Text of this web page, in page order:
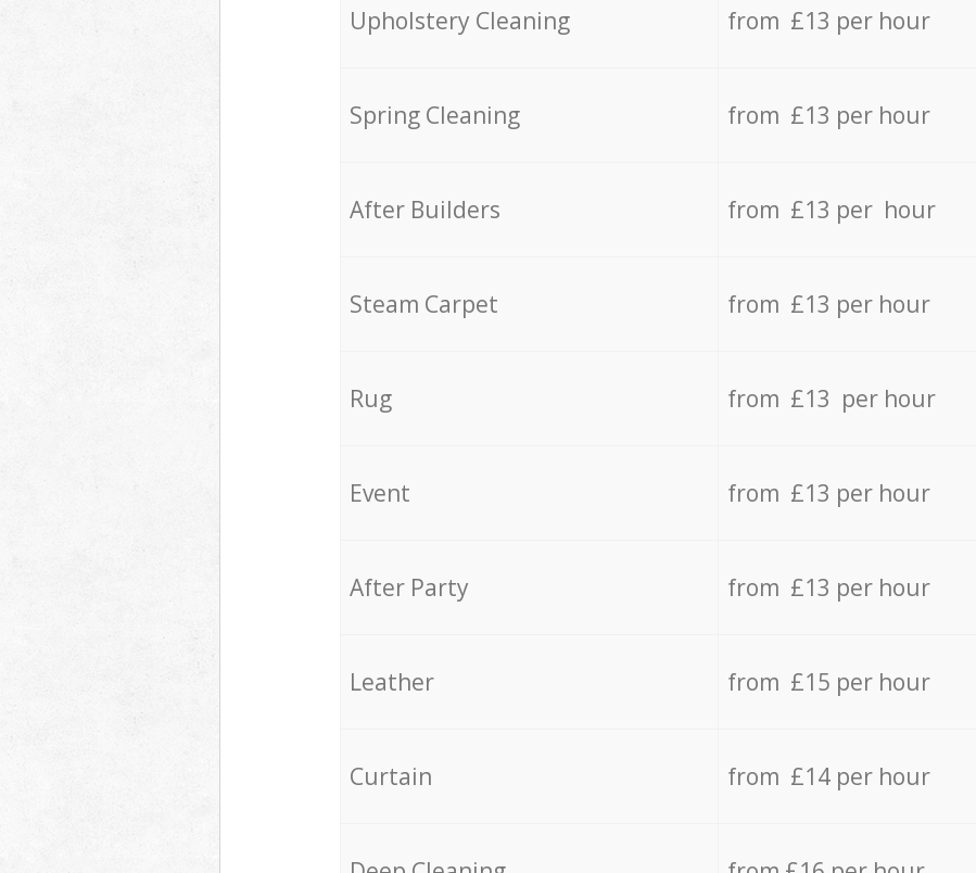
Upholstery Cleaning from £13 per hour
Spring Cleaning from £13 per hour
After Builders from £13 per hour
Steam Carpet from £13 per hour
Rug from £13 per hour
Event from £13 per hour
After Party from £13 per hour
Leather from £15 per hour
Curtain from £14 per hour